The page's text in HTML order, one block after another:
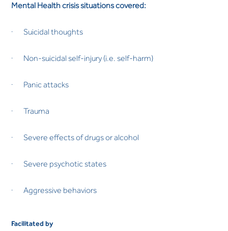
Mental Health crisis situations covered:
· Suicidal thoughts
· Non-suicidal self-injury (i.e. self-harm)
· Panic attacks
· Trauma
· Severe effects of drugs or alcohol
· Severe psychotic states
· Aggressive behaviors
Facilitated by